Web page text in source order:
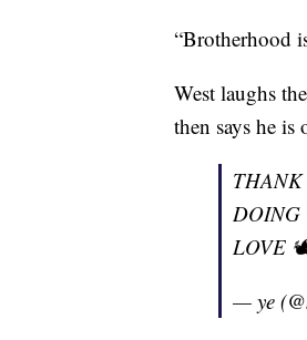
“Brotherhood
West laughs
then says he
DOING
LOVE
— ye